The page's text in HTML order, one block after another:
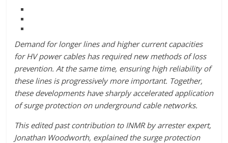
Demand for longer lines and higher current capacities
for HV power cables has required new methods of loss
prevention. At the same time, ensuring high reliability of
these lines is progressively more important. Together,
these developments have sharply accelerated application
of surge protection on underground cable networks.
This edited past contribution to INMR by arrester expert,
Jonathan Woodworth, explained the surge protection